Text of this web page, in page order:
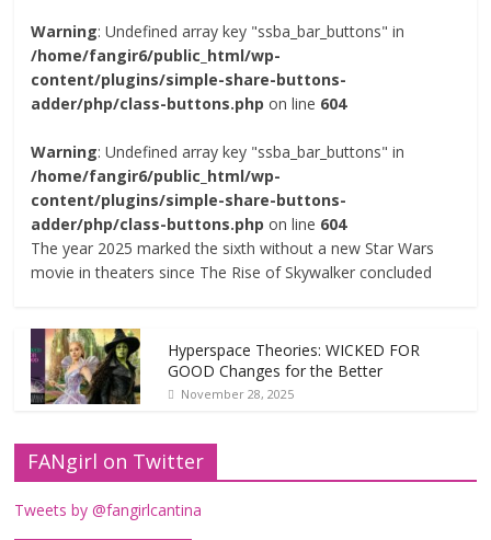
Warning: Undefined array key "ssba_bar_buttons" in
/home/fangir6/public_html/wp-
content/plugins/simple-share-buttons-
adder/php/class-buttons.php on line 604
Warning: Undefined array key "ssba_bar_buttons" in
/home/fangir6/public_html/wp-
content/plugins/simple-share-buttons-
adder/php/class-buttons.php on line 604
The year 2025 marked the sixth without a new Star Wars
movie in theaters since The Rise of Skywalker concluded
Hyperspace Theories: WICKED FOR
GOOD Changes for the Better
November 28, 2025
FANgirl on Twitter
Tweets by @fangirlcantina